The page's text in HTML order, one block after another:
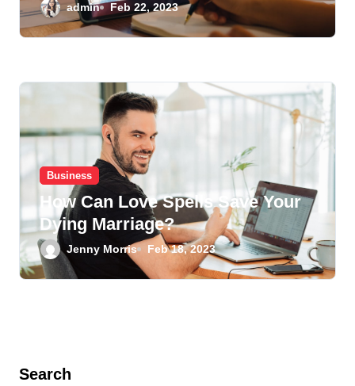
admin Feb 22, 2023
Business
How Can Love Spells Save Your
Dying Marriage?
Jenny Morris Feb 18, 2023
Search